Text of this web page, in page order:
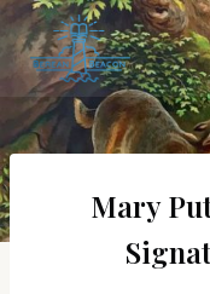
Skip
to
content
Mary